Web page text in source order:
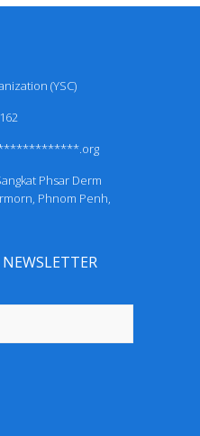
(YSC)
Phsar Derm
Phnom Penh,